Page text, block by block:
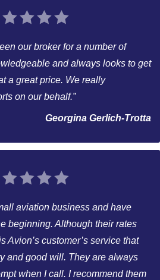
our broker for a number of
and always looks to get
a great price. We really
on our behalf.”
Georgina Gerlich-Trotta
aviation business and have
beginning. Although their rates
Avion’s customer’s service that
and good will. They are always
when I call. I recommend them